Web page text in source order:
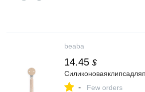
beaba
14.45 $
- Few orders